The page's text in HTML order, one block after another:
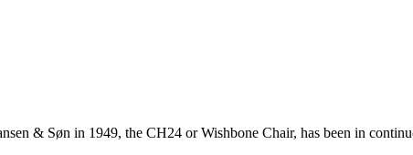
& Søn in 1949, the CH24 or Wishbone Chair, has been in